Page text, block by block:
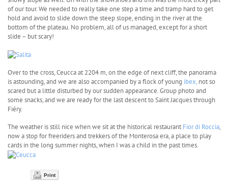
of our tour. We needed to really take one step a time and tramp hard to get
hold and avoid to slide down the steep slope, ending in the river at the
bottom of the plateau. No problem, all of us managed, except for a short
slide – but scary!
Over to the cross, Ceucca at 2204 m, on the edge of next cliff, the panorama
is astounding, and we are also accompanied by a flock of young ibex, not so
scared but a little disturbed by our sudden appearance. Group photo and
some snacks, and we are ready for the last descent to Saint Jacques through
Fiéry.
The weather is still nice when we sit at the historical restaurant Fior di Roccia,
now a stop for freeriders and trekkers of the Monterosa era, a place to play
cards in the long summer nights, when I was a child in the past times.
Print